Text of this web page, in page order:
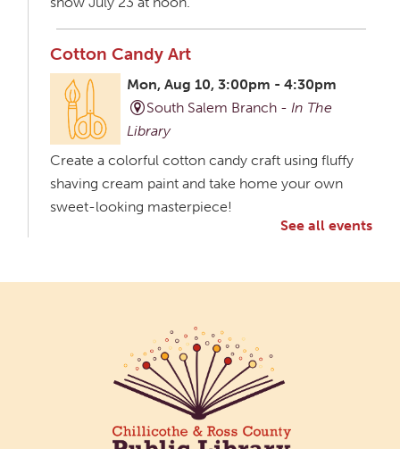
Cotton Candy Art
Mon, Aug 10, 3:00pm - 4:30pm
South Salem Branch -In The
Library
Create a colorful cotton candy craft using fluffy
shaving cream paint and take home your own
sweet-looking masterpiece!
Participants in our Creative Aging Class will share
their work in an art display from July 23 to August
26. Please Join us for a reception to open the
show July 23 at noon.
See all events